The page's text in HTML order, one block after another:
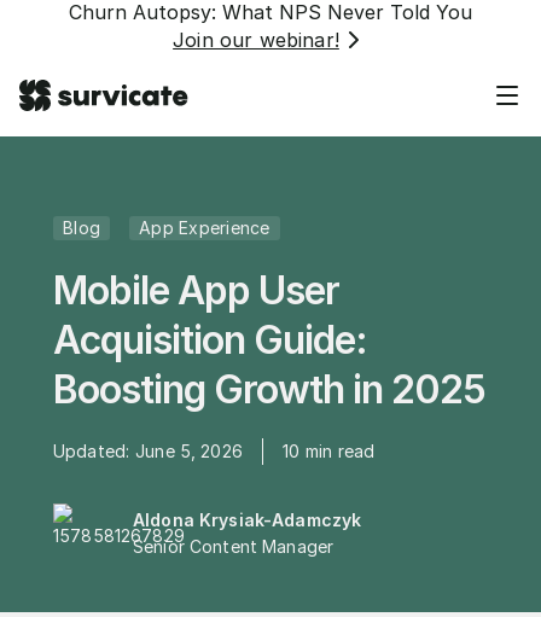
Churn Autopsy: What NPS Never Told You
Join our webinar!
Blog App Experience
Mobile App User
Acquisition Guide:
Boosting Growth in 2025
Updated: June 5, 2026 10 min read
Aldona Krysiak-Adamczyk
Senior Content Manager